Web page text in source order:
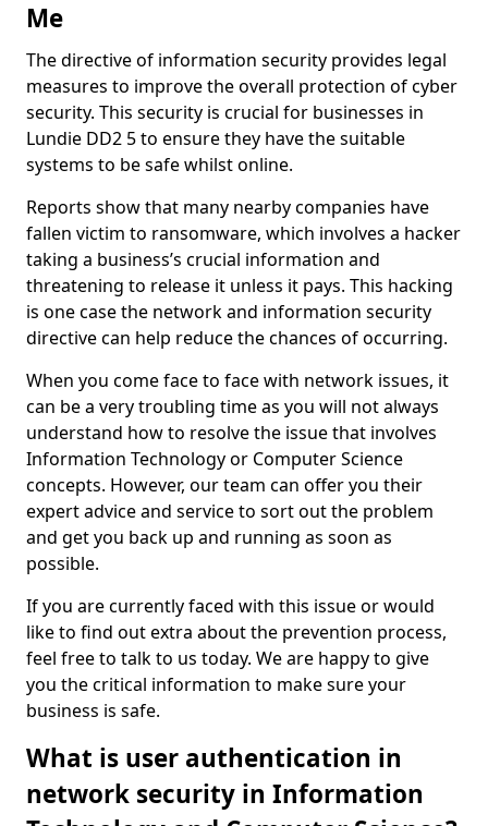
Me
The directive of information security provides legal
measures to improve the overall protection of cyber
security. This security is crucial for businesses in
Lundie DD2 5 to ensure they have the suitable
systems to be safe whilst online.
Reports show that many nearby companies have
fallen victim to ransomware, which involves a hacker
taking a business’s crucial information and
threatening to release it unless it pays. This hacking
is one case the network and information security
directive can help reduce the chances of occurring.
When you come face to face with network issues, it
can be a very troubling time as you will not always
understand how to resolve the issue that involves
Information Technology or Computer Science
concepts. However, our team can offer you their
expert advice and service to sort out the problem
and get you back up and running as soon as
possible.
If you are currently faced with this issue or would
like to find out extra about the prevention process,
feel free to talk to us today. We are happy to give
you the critical information to make sure your
business is safe.
What is user authentication in
network security in Information